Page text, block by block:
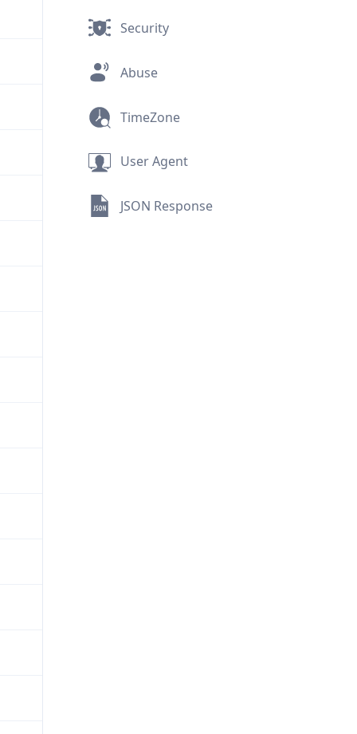
Security
Abuse
TimeZone
User Agent
JSON Response